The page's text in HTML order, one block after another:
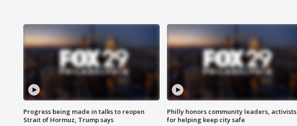
Progress being made in talks to reopen
Strait of Hormuz, Trump says
Philly honors community leaders, activists
for helping keep city safe